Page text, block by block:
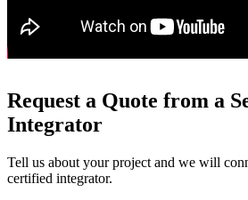
Request a Quote from a
Integrator
Tell us about your project and we will
certified integrator.